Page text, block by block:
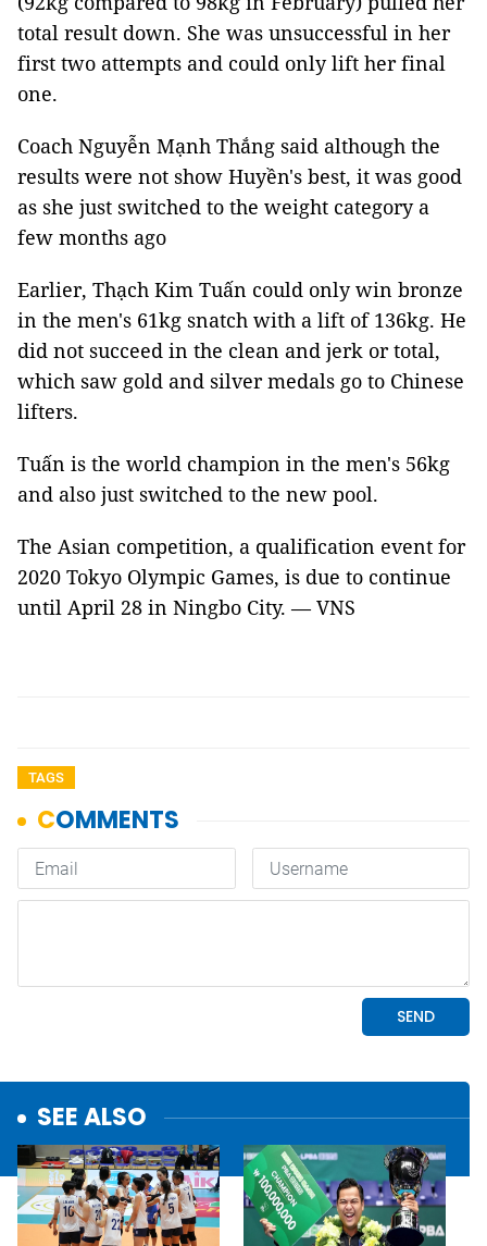
total result down. She was unsuccessful in her
first two attempts and could only lift her final
one.
Coach Nguyễn Mạnh Thắng said although the
results were not show Huyền's best, it was good
as she just switched to the weight category a
few months ago
Earlier, Thạch Kim Tuấn could only win bronze
in the men's 61kg snatch with a lift of 136kg. He
did not succeed in the clean and jerk or total,
which saw gold and silver medals go to Chinese
lifters.
Tuấn is the world champion in the men's 56kg
and also just switched to the new pool.
The Asian competition, a qualification event for
2020 Tokyo Olympic Games, is due to continue
until April 28 in Ningbo City. — VNS
TAGS
SEE ALSO